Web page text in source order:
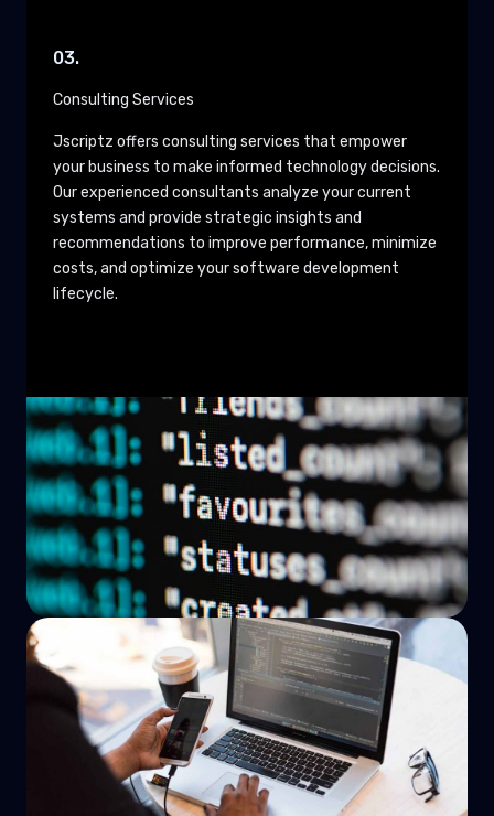
03.
Consulting Services
Jscriptz offers consulting services that empower
your business to make informed technology decisions.
Our experienced consultants analyze your current
systems and provide strategic insights and
recommendations to improve performance, minimize
costs, and optimize your software development
lifecycle.